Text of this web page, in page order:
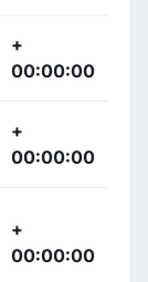
+
00:00:00
+
00:00:00
+
00:00:00